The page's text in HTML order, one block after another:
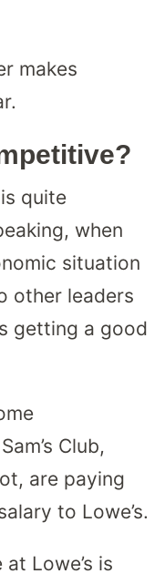
makes
quite
when
situation
other leaders
getting a good
Club,
are paying
to Lowe’s.
Lowe’s is